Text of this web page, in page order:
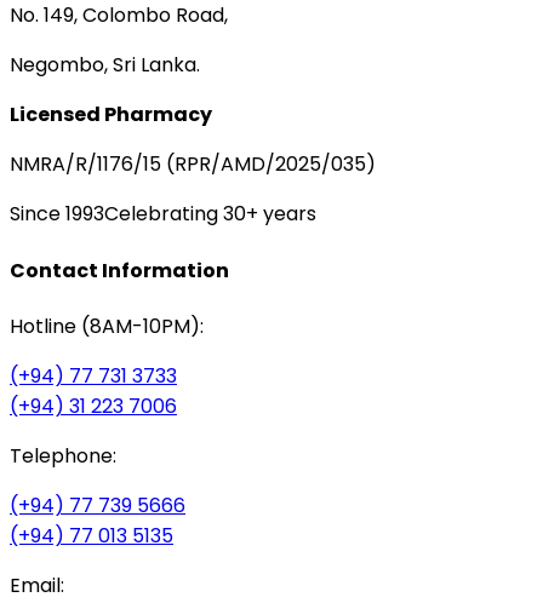
No. 149, Colombo Road,
Negombo, Sri Lanka.
Licensed Pharmacy
NMRA/R/1176/15 (RPR/AMD/2025/035)
Since 1993Celebrating 30+ years
Contact Information
Hotline (8AM-10PM):
(+94) 77 731 3733
(+94) 31 223 7006
Telephone:
(+94) 77 739 5666
(+94) 77 013 5135
Email: